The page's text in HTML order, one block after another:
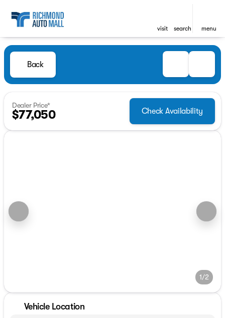
visit search menu
Back
Dealer Price*
$77,050 Check Availability
1/2
Vehicle Location